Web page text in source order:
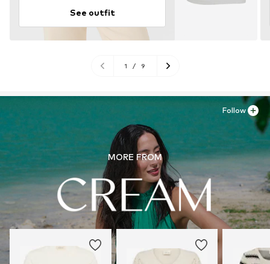
See outfit
1 / 9
MORE FROM
Follow